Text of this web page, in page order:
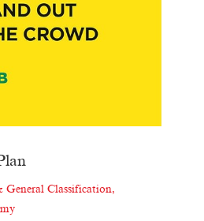
General Classification,